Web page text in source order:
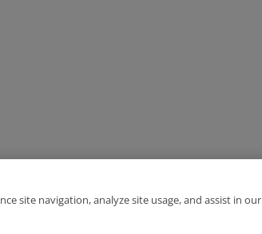
site navigation, analyze site usage, and assist in our